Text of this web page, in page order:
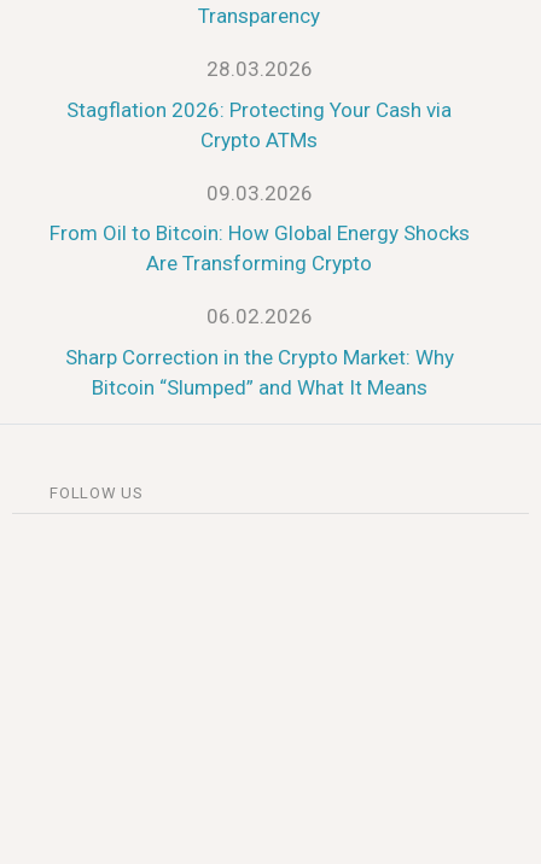
Transparency
28.03.2026
Stagflation 2026: Protecting Your Cash via
Crypto ATMs
09.03.2026
From Oil to Bitcoin: How Global Energy Shocks
Are Transforming Crypto
06.02.2026
Sharp Correction in the Crypto Market: Why
Bitcoin “Slumped” and What It Means
FOLLOW US